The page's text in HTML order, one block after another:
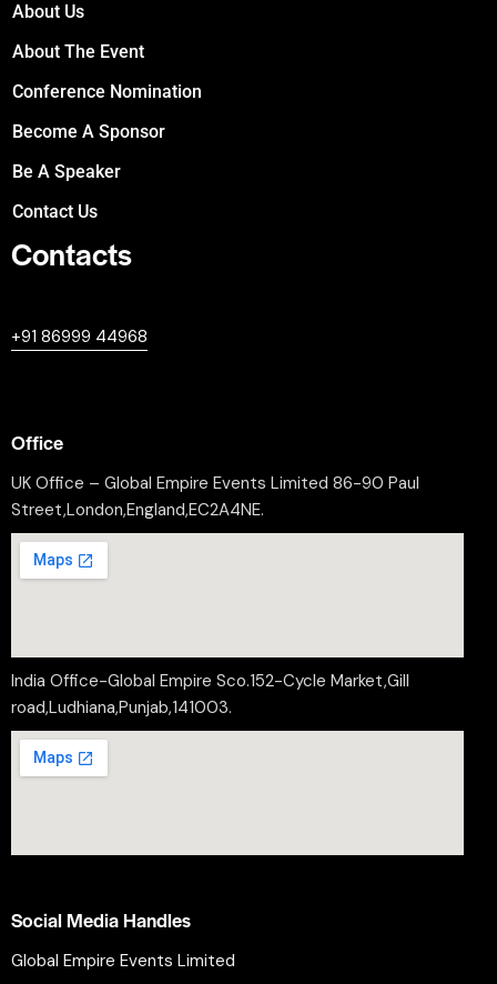
About Us
About The Event
Conference Nomination
Become A Sponsor
Be A Speaker
Contact Us
Contacts
+91 86999 44968
Office
UK Office – Global Empire Events Limited 86-90 Paul
Street,London,England,EC2A4NE.
India Office-Global Empire Sco.152-Cycle Market,Gill
road,Ludhiana,Punjab,141003.
Social Media Handles
Global Empire Events Limited